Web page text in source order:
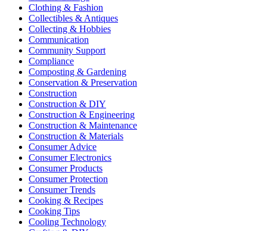
Clothing & Fashion
Collectibles & Antiques
Collecting & Hobbies
Communication
Community Support
Compliance
Composting & Gardening
Conservation & Preservation
Construction
Construction & DIY
Construction & Engineering
Construction & Maintenance
Construction & Materials
Consumer Advice
Consumer Electronics
Consumer Products
Consumer Protection
Consumer Trends
Cooking & Recipes
Cooking Tips
Cooling Technology